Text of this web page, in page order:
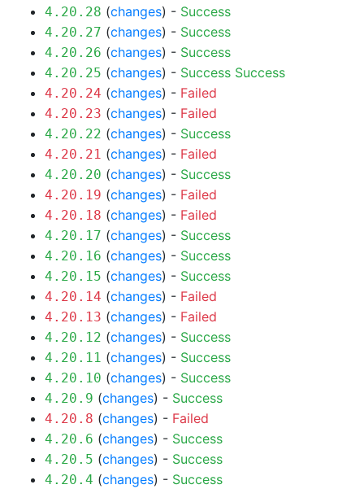
4.20.28 (changes) - Success
4.20.27 (changes) - Success
4.20.26 (changes) - Success
4.20.25 (changes) - Success Success
4.20.24 (changes) - Failed
4.20.23 (changes) - Failed
4.20.22 (changes) - Success
4.20.21 (changes) - Failed
4.20.20 (changes) - Success
4.20.19 (changes) - Failed
4.20.18 (changes) - Failed
4.20.17 (changes) - Success
4.20.16 (changes) - Success
4.20.15 (changes) - Success
4.20.14 (changes) - Failed
4.20.13 (changes) - Failed
4.20.12 (changes) - Success
4.20.11 (changes) - Success
4.20.10 (changes) - Success
4.20.9 (changes) - Success
4.20.8 (changes) - Failed
4.20.6 (changes) - Success
4.20.5 (changes) - Success
4.20.4 (changes) - Success